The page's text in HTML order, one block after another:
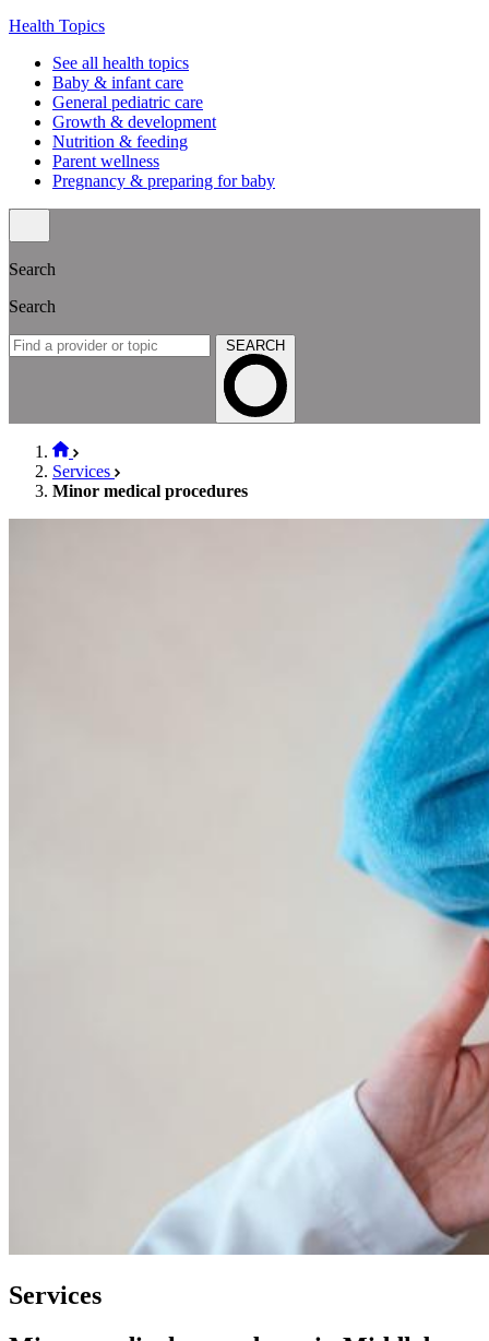
Health Topics
See all health topics
Baby & infant care
General pediatric care
Growth & development
Nutrition & feeding
Parent wellness
Pregnancy & preparing for baby
Search
Search
SEARCH
Services
Minor medical procedures
Services